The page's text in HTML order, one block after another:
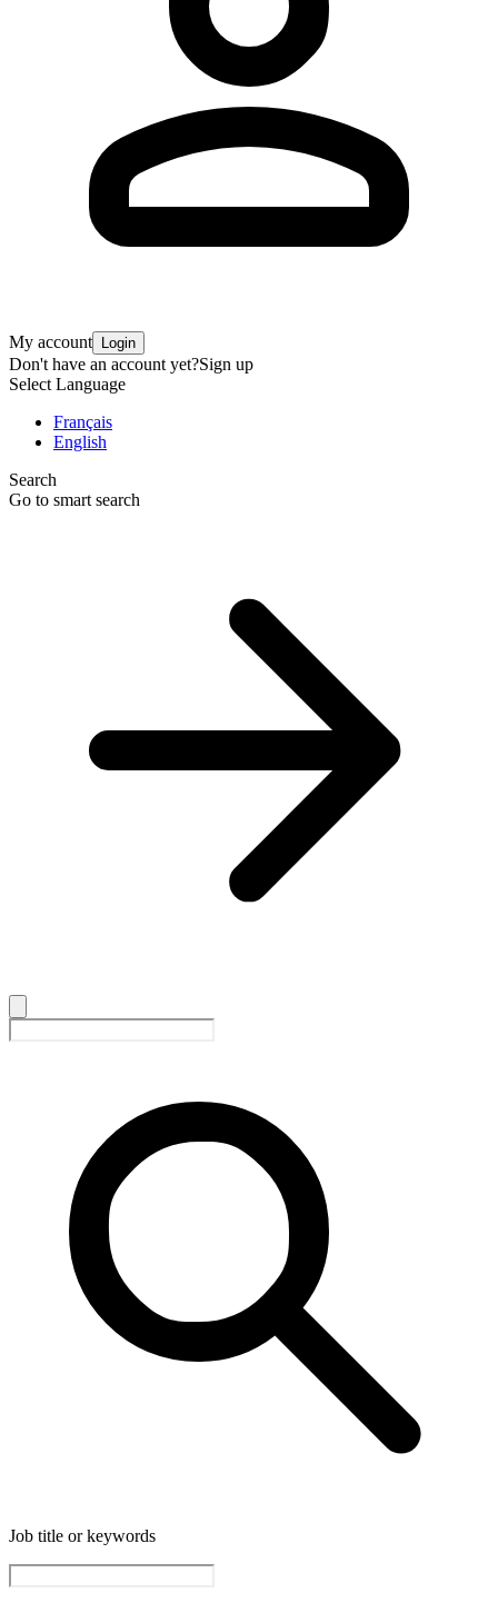
My account Login
Don't have an account yet?Sign up
Select Language
Français
English
Search
Go to smart search
Job title or keywords